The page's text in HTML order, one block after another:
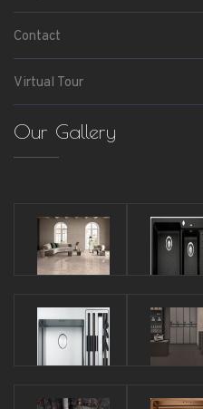
Contact
Virtual Tour
Our Gallery